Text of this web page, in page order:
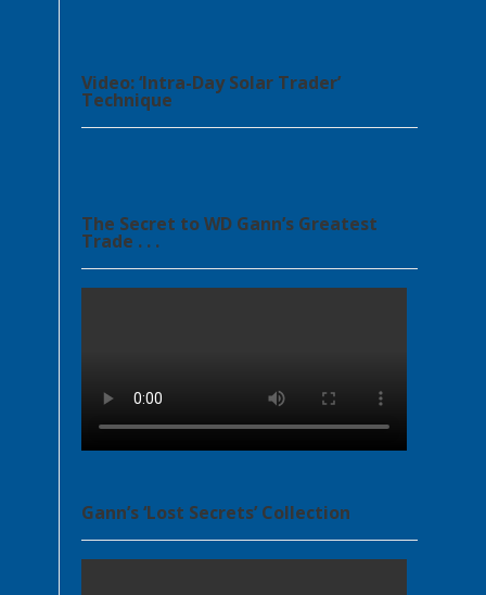
Video: ‘Intra-Day Solar Trader’
Technique
The Secret to WD Gann’s Greatest
Trade . . .
Gann’s ‘Lost Secrets’ Collection